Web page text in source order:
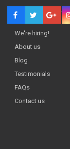
We're hiring!
About us
Blog
Testimonials
FAQs
Contact us